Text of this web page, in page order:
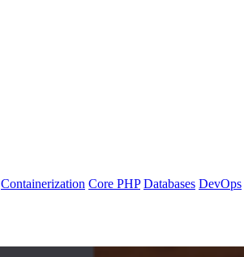
Containerization Core PHP Databases DevOps